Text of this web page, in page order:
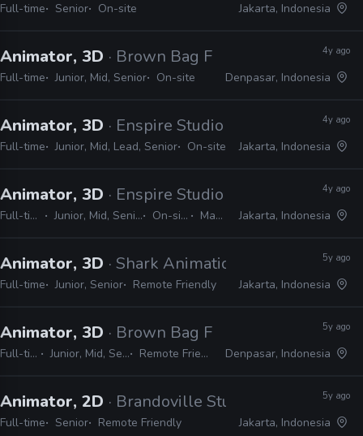
Full-time Senior On-site Jakarta, Indonesia
Animator, 3D · Brown Bag Films
Full-time Junior, Mid, Senior On-site
4y ago
Denpasar, Indonesia
Animator, 3D · Enspire Studio
Full-time Junior, Mid, Lead, Senior On-site
4y ago
Jakarta, Indonesia
Animator, 3D · Enspire Studio
Full-time Junior, Mid, Senior On-site Maya
4y ago
Jakarta, Indonesia
Animator, 3D · Shark Animation
Full-time Junior, Senior Remote Friendly
5y ago
Jakarta, Indonesia
Animator, 3D · Brown Bag Films
Full-time Junior, Mid, Senior Remote Friendly
5y ago
Denpasar, Indonesia
Animator, 2D · Brandoville Studios
Full-time Senior Remote Friendly
5y ago
Jakarta, Indonesia